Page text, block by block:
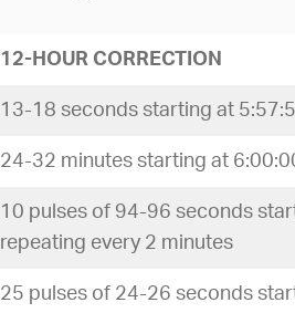
12-HOUR CORRECTION
13-18 seconds starting at
24-32 minutes starting at
10 pulses of 94-96 seconds
repeating every 2 minutes
25 pulses of 24-26 seconds